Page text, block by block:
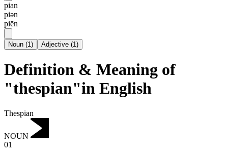
pian
piən
piēn
Noun (1) Adjective (1)
Definition & Meaning of
"thespian"in English
Thespian
NOUN
01